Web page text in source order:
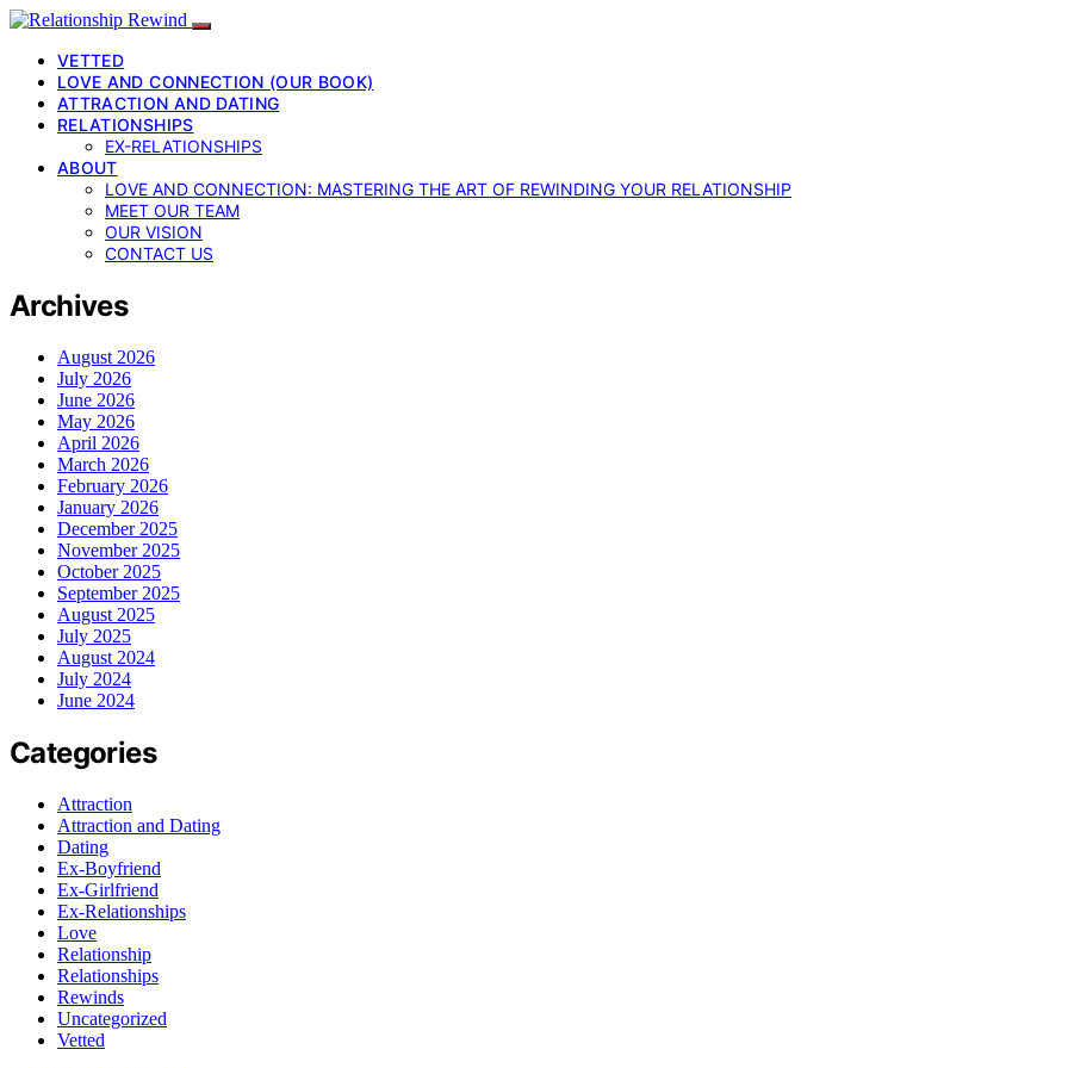
VETTED
LOVE AND CONNECTION (OUR BOOK)
ATTRACTION AND DATING
RELATIONSHIPS
EX-RELATIONSHIPS
ABOUT
LOVE AND CONNECTION: MASTERING THE ART OF REWINDING YOUR RELATIONSHIP
MEET OUR TEAM
OUR VISION
CONTACT US
Archives
August 2026
July 2026
June 2026
May 2026
April 2026
March 2026
February 2026
January 2026
December 2025
November 2025
October 2025
September 2025
August 2025
July 2025
August 2024
July 2024
June 2024
Categories
Attraction
Attraction and Dating
Dating
Ex-Boyfriend
Ex-Girlfriend
Ex-Relationships
Love
Relationship
Relationships
Rewinds
Uncategorized
Vetted